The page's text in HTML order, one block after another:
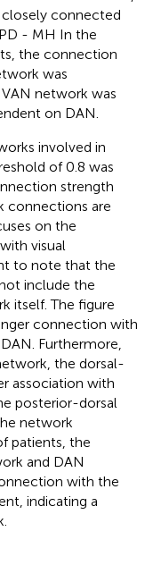
connected
- MH In the
the connection
was
network was
on DAN.
involved in
of 0.8 was
strength
connections are
on the
visual
to note that the
include the
itself. The figure
connection with
Furthermore,
the dorsal-
association with
posterior-dorsal
network
patients, the
and DAN
with the
indicating a